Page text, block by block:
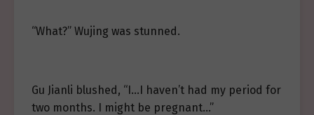
“What?” Wujing was stunned.
Gu Jianli blushed, “I…I haven’t had my period for
two months. I might be pregnant…”